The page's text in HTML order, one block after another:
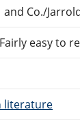
Co./
easy to
literature